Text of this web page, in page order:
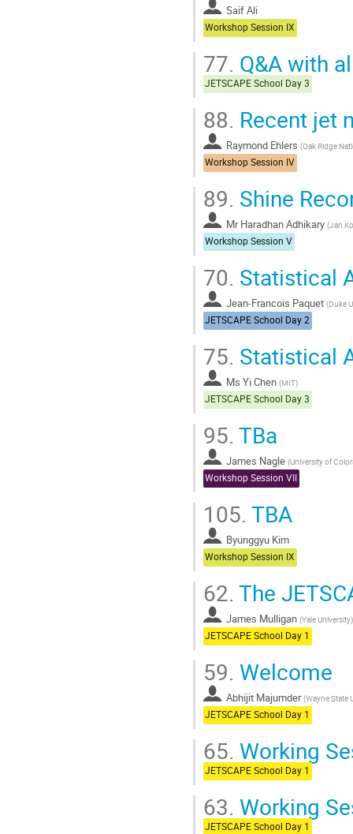
Saif Ali
Workshop Session IX
77. Q&A with
JETSCAPE School Day 3
88. Recent jet
Raymond Ehlers (Oak Ridge
Workshop Session IV
89. Shine
Mr Haradhan Adhikary (Jan
Workshop Session V
70. Statistical
Jean-Francois Paquet (Duke
JETSCAPE School Day 2
75. Statistical
Ms Yi Chen (MIT)
JETSCAPE School Day 3
95. TBa
James Nagle (University of
Workshop Session VII
105. TBA
Byunggyu Kim
Workshop Session IX
62. The
James Mulligan (Yale University)
JETSCAPE School Day 1
59. Welcome
Abhijit Majumder (Wayne State
JETSCAPE School Day 1
65. Working
JETSCAPE School Day 1
63. Working
JETSCAPE School Day 1